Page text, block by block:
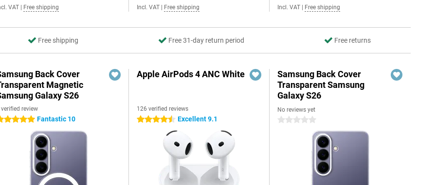
VAT Free shipping Incl. VAT Free shipping Incl. VAT Free shipping
Free shipping Free 31-day return period Free returns
Back Cover
Magnetic
Galaxy S26
review
stars Fantastic 10
Apple AirPods 4 ANC White
126 verified reviews
4.5 stars Excellent 9.1
Samsung Back Cover
Transparent Samsung
Galaxy S26
No reviews yet
0 stars